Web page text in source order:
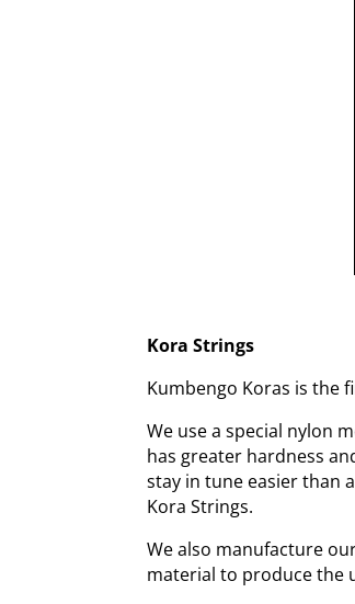
Kora Strings
Kumbengo Koras is the
We use a special nylon
has greater hardness
stay in tune easier than
Kora Strings.
We also manufacture
material to produce the